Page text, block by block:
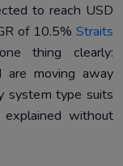
to reach USD
of 10.5% Straits
thing clearly:
are moving away
system type suits
without